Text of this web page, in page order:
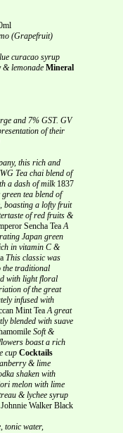
(Grapefruit)
curacao syrup
& lemonade Mineral
and 7% GST. GV
of their
this rich and
Tea chai blend of
a dash of milk 1837
tea blend of
boasting a lofty fruit
of red fruits &
Sencha TeaA
Japan green
in vitamin C &
This classic was
the traditional
with light floral
of the great
infused with
Mint TeaA great
blended with suave
Soft &
boast a rich
cup Cocktails
& lime
shaken with
melon with lime
& lychee syrup
Walker Black
tonic water,